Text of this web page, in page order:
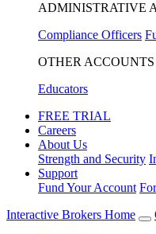
ADMINISTRATIVE
Compliance Officers
OTHER ACCOUNTS
Educators
FREE TRIAL
Careers
About Us
Strength and Security
Support
Fund Your Account
Interactive Brokers Home